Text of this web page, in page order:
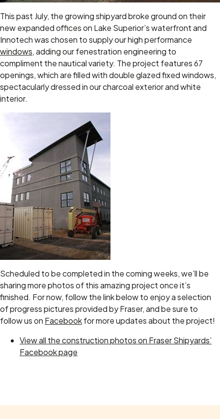
This past July, the growing shipyard broke ground on their
new expanded offices on Lake Superior’s waterfront and
Innotech was chosen to supply our high performance
windows, adding our fenestration engineering to
compliment the nautical variety. The project features 67
openings, which are filled with double glazed fixed windows,
spectacularly dressed in our charcoal exterior and white
interior.
Scheduled to be completed in the coming weeks, we’ll be
sharing more photos of this amazing project once it’s
finished. For now, follow the link below to enjoy a selection
of progress pictures provided by Fraser, and be sure to
follow us on Facebookfor more updates about the project!
View all the construction photos on Fraser Shipyards’
Facebook page